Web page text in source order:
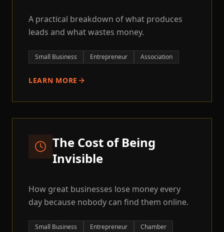
A practical breakdown of what produces
leads and what wastes money.
Small Business Entrepreneur Association
LEARN MORE
The Cost of Being
Invisible
How great businesses lose money every
day because nobody can find them online.
Small Business Entrepreneur Chamber